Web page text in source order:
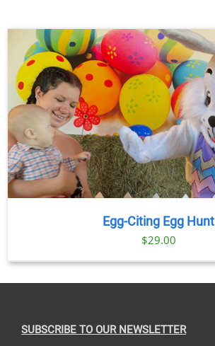
Egg-Citing Egg Hunt
$29.00
SUBSCRIBE TO OUR NEWSLETTER